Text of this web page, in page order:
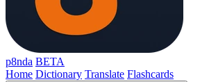
p8nda BETA
Home Dictionary Translate Flashcards